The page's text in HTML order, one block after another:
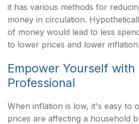
it has various methods for
money in circulation.
of money would lead to less
to lower prices and lower inflation.
Empower Yourself with
Professional
When inflation is low, it's easy to
prices are affecting a household